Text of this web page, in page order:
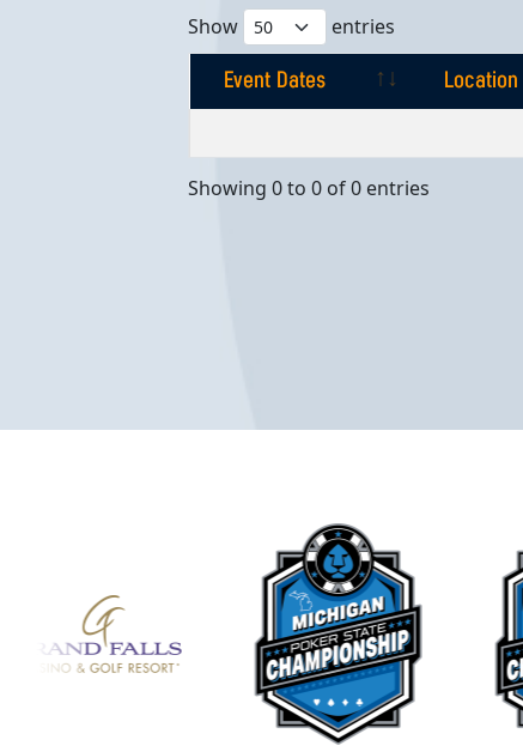
Show entries
Event Dates Location
Showing 0 to 0 of 0 entries